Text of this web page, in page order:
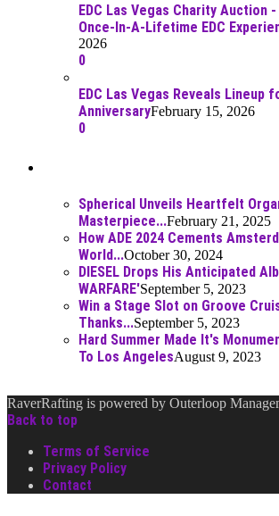
EDC Las Vegas Charity Auction
Once-In-A-Lifetime EDC
2026
0
EDC Las Vegas Reveals Lineup
AnniversaryFebruary 15, 2026
0
Spherical Unveils Heartfelt
Masterpiece...February 21, 2025
How ADE 2024 Cements
World...October 30, 2024
DIESEL Drops His Anticipated
WARFARE'September 5, 2023
Win a Stage Slot on Groove
Thanks...September 5, 2023
Hard Summer Made It's
To Los AngelesAugust 9, 2023
RaverRafting is powered by Outerloop
Back to top
Terms of Service
Privacy Policy
Contact